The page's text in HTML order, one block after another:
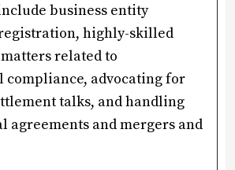
business entity
highly-skilled
related to
compliance, advocating for
talks, and handling
agreements and mergers and